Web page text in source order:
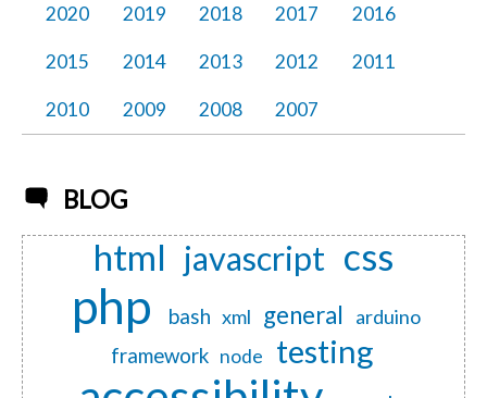
2020 2019 2018 2017 2016
2015 2014 2013 2012 2011
2010 2009 2008 2007
BLOG
html javascript css
php bash xml general arduino
framework node testing